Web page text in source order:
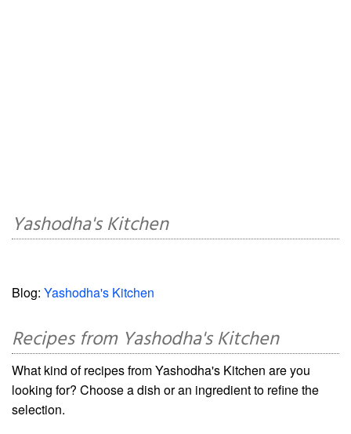
Yashodha's Kitchen
Blog: Yashodha's Kitchen
Recipes from Yashodha's Kitchen
What kind of recipes from Yashodha's Kitchen are you
looking for? Choose a dish or an ingredient to refine the
selection.